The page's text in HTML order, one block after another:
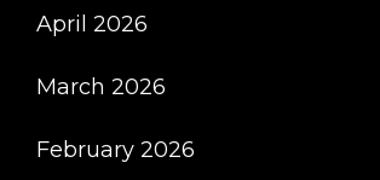
April 2026
March 2026
February 2026